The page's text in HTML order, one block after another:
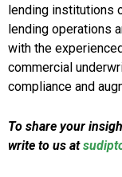
lending institutions
lending operations
with the
commercial
compliance and
To share your
write to us at